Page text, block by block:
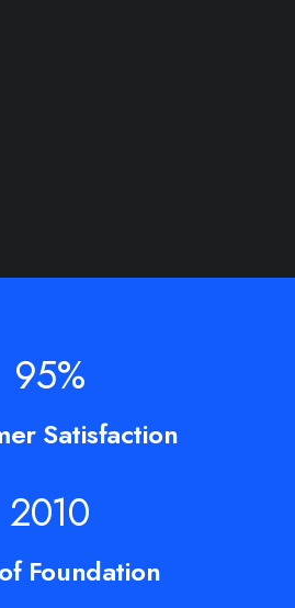
95%
Satisfaction
2010
Foundation